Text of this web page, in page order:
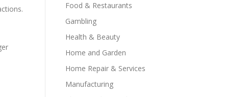
Food & Restaurants
Gambling
Health & Beauty
Home and Garden
Home Repair & Services
Manufacturing